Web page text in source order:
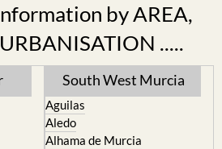
by AREA,
.....
South West Murcia
Aguilas
Aledo
Alhama de Murcia